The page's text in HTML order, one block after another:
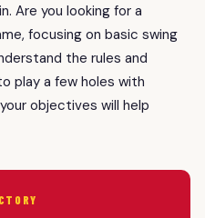
Are you looking for a
focusing on basic swing
the rules and
play a few holes with
objectives will help